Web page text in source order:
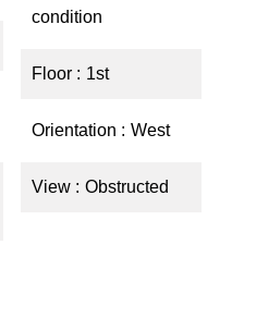
condition
Floor 1st
Orientation West
View Obstructed